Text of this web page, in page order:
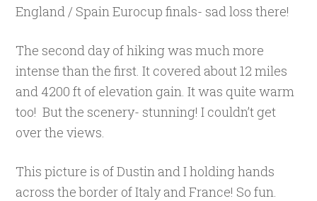
England / Spain Eurocup finals- sad loss there!
The second day of hiking was much more
intense than the first. It covered about 12 miles
and 4200 ft of elevation gain. It was quite warm
too! But the scenery- stunning! I couldn’t get
over the views.
This picture is of Dustin and I holding hands
across the border of Italy and France! So fun.